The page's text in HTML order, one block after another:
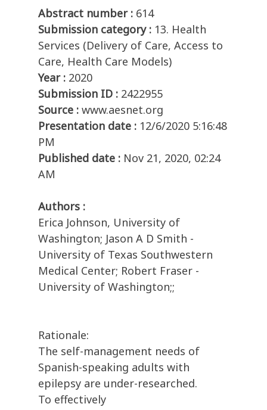
Abstract number : 614
Submission category : 13. Health
Services (Delivery of Care, Access to
Care, Health Care Models)
Year : 2020
Submission ID : 2422955
Source : www.aesnet.org
Presentation date : 12/6/2020 5:16:48
PM
Published date : Nov 21, 2020, 02:24
AM
Authors :
Erica Johnson, University of
Washington; Jason A D Smith -
University of Texas Southwestern
Medical Center; Robert Fraser -
University of Washington;;
Rationale:
The self-management needs of
Spanish-speaking adults with
epilepsy are under-researched.
To effectively